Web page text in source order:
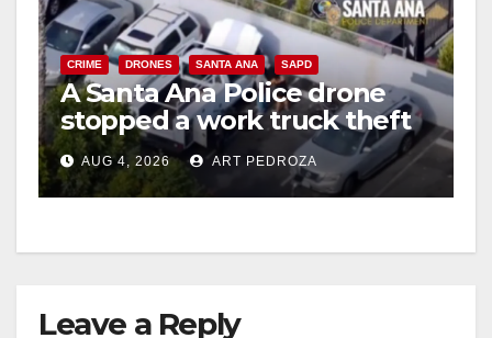
CRIME DRONES SANTA ANA SAPD
A Santa Ana Police drone
stopped a work truck theft
in progress
AUG 4, 2026 ART PEDROZA
Leave a Reply